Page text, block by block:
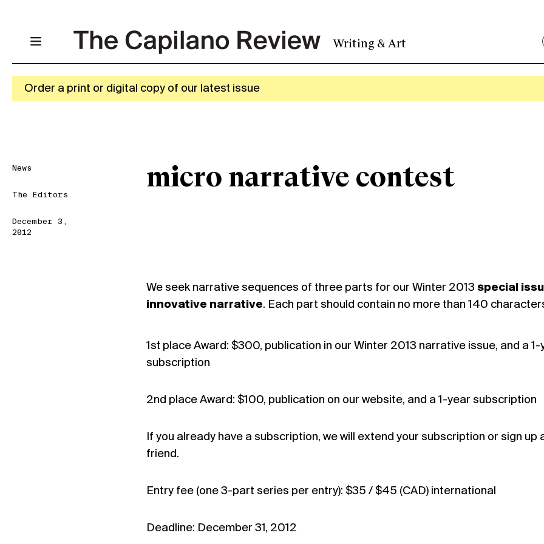
Writing & Art
Order a print or digital copy of our latest issue
News
The Editors
December 3,
2012
micro narrative contest
We seek narrative sequences of three parts for our Winter 2013 special
innovative narrative. Each part should contain no more than 140
1st place Award: $300, publication in our Winter 2013 narrative issue, and a 1-
subscription
2nd place Award: $100, publication on our website, and a 1-year subscription
If you already have a subscription, we will extend your subscription or sign up
friend.
Entry fee (one 3-part series per entry): $35 / $45 (CAD) international
Deadline: December 31, 2012